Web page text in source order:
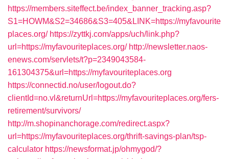
https://members.siteffect.be/index_banner_tracking.asp?
S1=HOWM&S2=34686&S3=405&LINK=https://myfavourite
places.org/ https://zyttkj.com/apps/uch/link.php?
url=https://myfavouriteplaces.org/ http://newsletter.naos-
enews.com/servlets/t?p=2349043584-
161304375&url=https://myfavouriteplaces.org
https://connectid.no/user/logout.do?
clientId=no.vl&returnUrl=https://myfavouriteplaces.org/fers-
retirement/survivors/
http://m.shopinanchorage.com/redirect.aspx?
url=https://myfavouriteplaces.org/thrift-savings-plan/tsp-
calculator https://newsformat.jp/ohmygod/?